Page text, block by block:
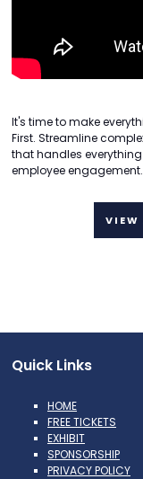
It's time to make
First. Streamline
that handles everything
employee
VIEW
Quick Links
HOME
FREE TICKETS
EXHIBIT
SPONSORSHIP
PRIVACY POLICY